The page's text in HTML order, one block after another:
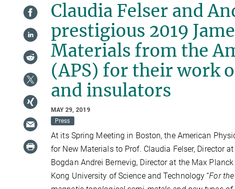
Claudia Felser and
prestigious 2019
Materials from the
(APS) for their work
and insulators
MAY 29, 2019
Press
At its Spring Meeting in Boston, the American
for New Materials to Prof. Claudia Felser, Director
Bogdan Andrei Bernevig, Director at the Max
Kong University of Science and Technology “For